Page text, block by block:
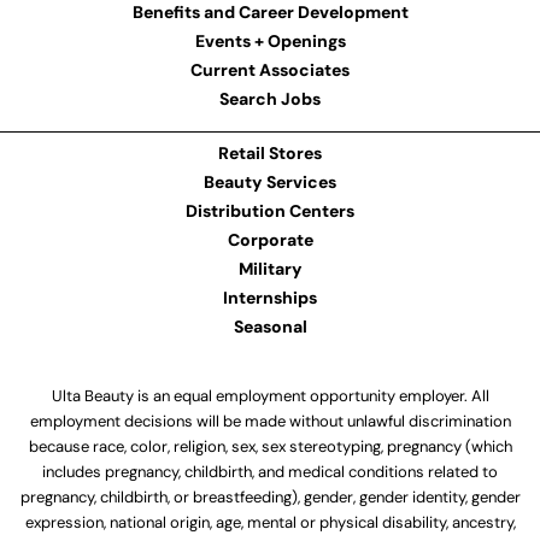
Benefits and Career Development
Events + Openings
Current Associates
Search Jobs
Retail Stores
Beauty Services
Distribution Centers
Corporate
Military
Internships
Seasonal
Ulta Beauty is an equal employment opportunity employer. All
employment decisions will be made without unlawful discrimination
because race, color, religion, sex, sex stereotyping, pregnancy (which
includes pregnancy, childbirth, and medical conditions related to
pregnancy, childbirth, or breastfeeding), gender, gender identity, gender
expression, national origin, age, mental or physical disability, ancestry,